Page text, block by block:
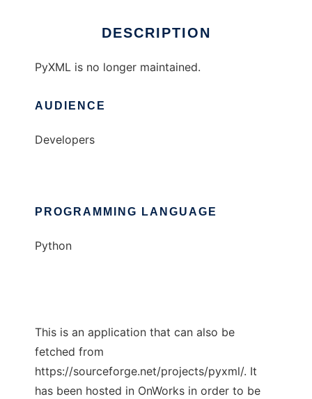
DESCRIPTION
PyXML is no longer maintained.
AUDIENCE
Developers
PROGRAMMING LANGUAGE
Python
This is an application that can also be
fetched from
https://sourceforge.net/projects/pyxml/. It
has been hosted in OnWorks in order to be